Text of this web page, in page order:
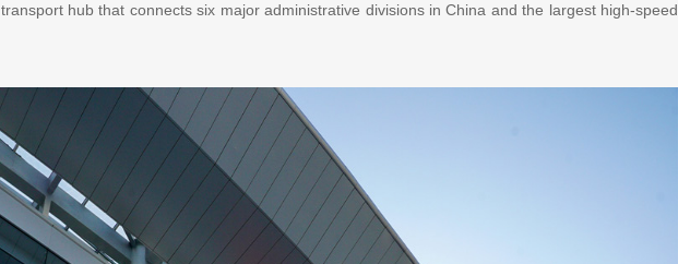
hub that connects six major administrative divisions in China and the largest high-speed